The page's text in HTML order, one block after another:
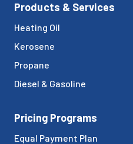
Products & Services
Heating Oil
Kerosene
Propane
Diesel & Gasoline
Pricing Programs
Equal Payment Plan